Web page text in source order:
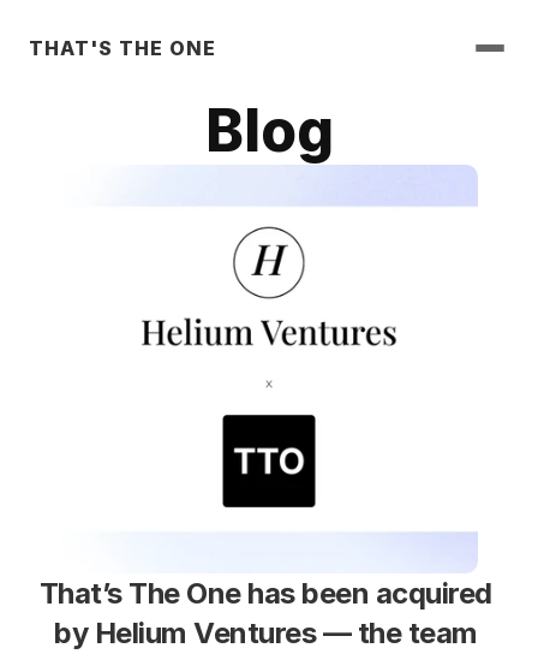
THAT'S THE ONE
Blog
That’s The One has been acquired
by Helium Ventures — the team